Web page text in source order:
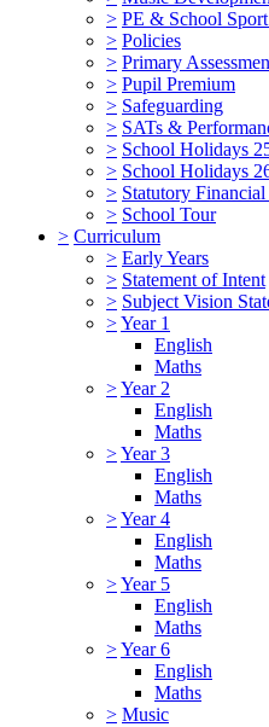
> PE & School
> Policies
> Primary
> Pupil Premium
> Safeguarding
> SATs &
> School Holidays
> School Holidays
> Statutory
> School Tour
> Curriculum
> Early Years
> Statement of Intent
> Subject Vision
>Year 1
English
Maths
>Year 2
English
Maths
>Year 3
English
Maths
>Year 4
English
Maths
>Year 5
English
Maths
>Year 6
English
Maths
> Music